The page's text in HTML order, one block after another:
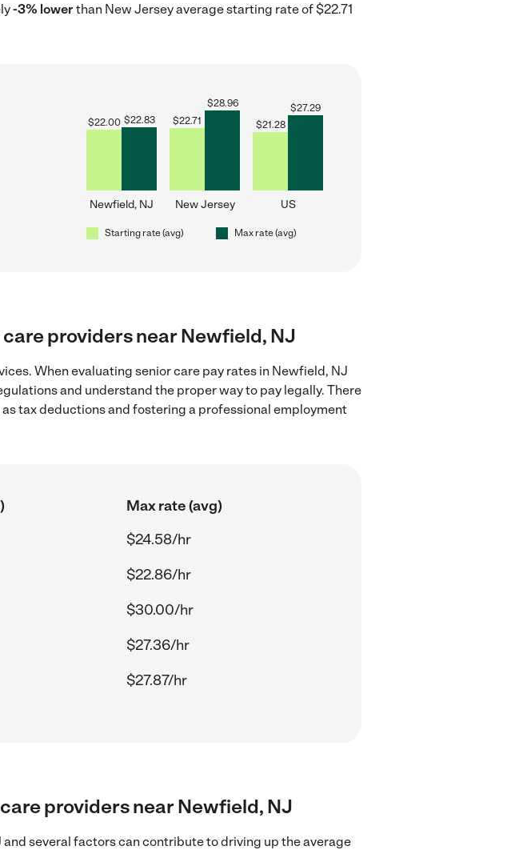
-3% lowerthan New Jersey average starting rate of $22.71
$22.00 $22.83
Newfield, NJ
$22.71
$28.96
New Jersey
$21.28
$27.29
US
Starting rate (avg) Max rate (avg)
providers near Newfield, NJ
When evaluating senior care pay rates in Newfield, NJ
and understand the proper way to pay legally. There
tax deductions and fostering a professional employment
Max rate (avg)
$24.58/hr
$22.86/hr
$30.00/hr
$27.36/hr
$27.87/hr
providers near Newfield, NJ
several factors can contribute to driving up the average